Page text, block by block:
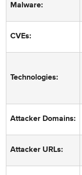
Malware:
CVEs:
Technologies:
Attacker Domains:
Attacker URLs: